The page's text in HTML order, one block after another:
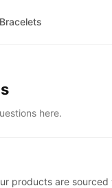
Bracelets
here.
products are